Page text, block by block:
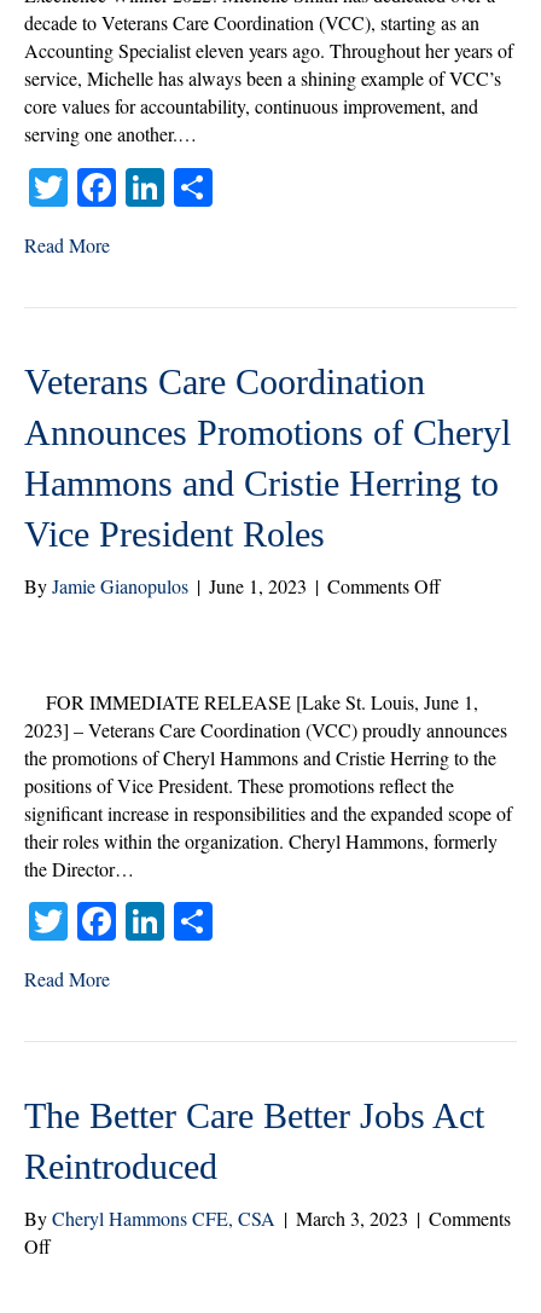
Award
of
Excellence
Winner
decade to Veterans Care Coordination (VCC), starting as an
Accounting Specialist eleven years ago. Throughout her years of
service, Michelle has always been a shining example of VCC’s
core values for accountability, continuous improvement, and
serving one another.…
T
wi
tte
r
Fa
ce
ok
Li
nk
In
Read More
Veterans Care Coordination
Announces Promotions of Cheryl
Hammons and Cristie Herring to
Vice President Roles
ByJamie Gianopulos | June 1, 2023 | Comments Offon
Announces
Promotions
of
Cheryl
Hammons
and
FOR IMMEDIATE RELEASE [Lake St. Louis, June 1,
2023] – Veterans Care Coordination (VCC) proudly announces
the promotions of Cheryl Hammons and Cristie Herring to the
positions of Vice President. These promotions reflect the
significant increase in responsibilities and the expanded scope of
their roles within the organization. Cheryl Hammons, formerly
the Director…
T
wi
tte
r
Fa
ok
Li
In
Read More
The Better Care Better Jobs Act
Reintroduced
ByCheryl Hammons CFE, CSA | March 3, 2023 | Comments
Offon